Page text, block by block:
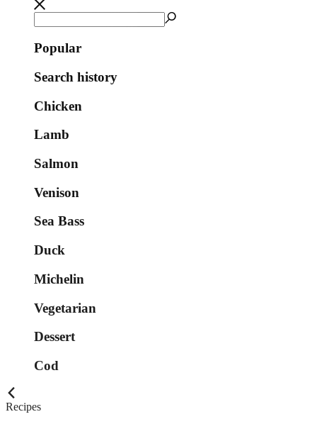
Popular
Search history
Chicken
Lamb
Salmon
Venison
Sea Bass
Duck
Michelin
Vegetarian
Dessert
Cod
Recipes